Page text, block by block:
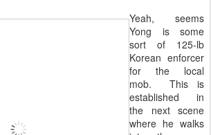
Yeah, seems
Yong is some
sort of 125-lb
Korean enforcer
for the local
mob. This is
established in
the next scene
where he walks